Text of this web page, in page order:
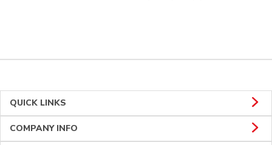
QUICK LINKS
COMPANY INFO